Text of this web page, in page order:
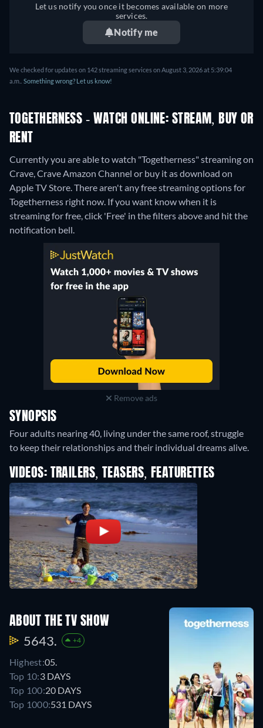
Let us notify you once it becomes available on more
services.
Notify me
We checked for updates on 142 streaming services on August 3, 2026 at 5:39:04
a.m.. Something wrong? Let us know!
TOGETHERNESS - WATCH ONLINE: STREAM, BUY OR
RENT
Currently you are able to watch "Togetherness" streaming on
Crave, Crave Amazon Channel or buy it as download on
Apple TV Store. There aren't any free streaming options for
Togetherness right now. If you want know when it is
streaming for free, click 'Free' in the filters above and hit the
notification bell.
Remove ads
SYNOPSIS
Four adults nearing 40, living under the same roof, struggle
to keep their relationships and their individual dreams alive.
VIDEOS: TRAILERS, TEASERS, FEATURETTES
ABOUT THE TV SHOW
5643. +4
Highest:05.
Top 10:3 DAYS
Top 100:20 DAYS
Top 1000:531 DAYS